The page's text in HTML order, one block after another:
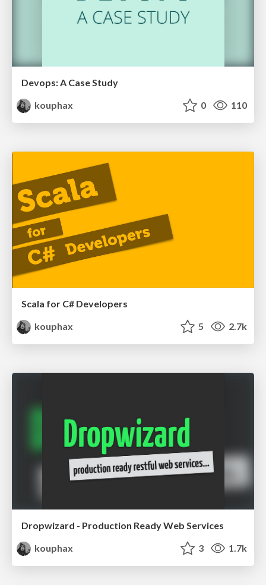
Devops: A Case Study
kouphax
0 110
Scala for C# Developers
kouphax
5 2.7k
Dropwizard - Production Ready Web Services
kouphax
3 1.7k